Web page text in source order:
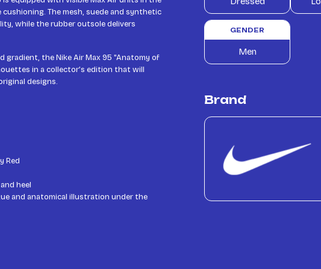
The mesh, suede and synthetic
while the rubber outsole delivers
the Nike Air Max 95 "Anatomy of
in a collector’s edition that will
designs.
Red
heel
and anatomical illustration under the
GENDER
Men
Brand